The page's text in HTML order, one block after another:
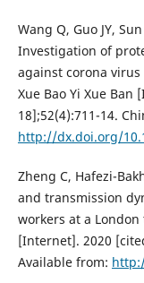
Wang Q, Guo JY,
Investigation of
against corona virus
Xue Bao Yi Xue
18];52(4):711-14.
http://dx.doi.org/
Zheng C, Hafezi-
and transmission
workers at a
[Internet]. 2020
Available from: